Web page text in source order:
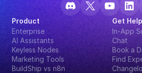
Product
Enterprise
AI Assistants
Keyless Nodes
Marketing Tools
BuildShip vs n8n
Get Help
In-App
Chat
Book a
Find